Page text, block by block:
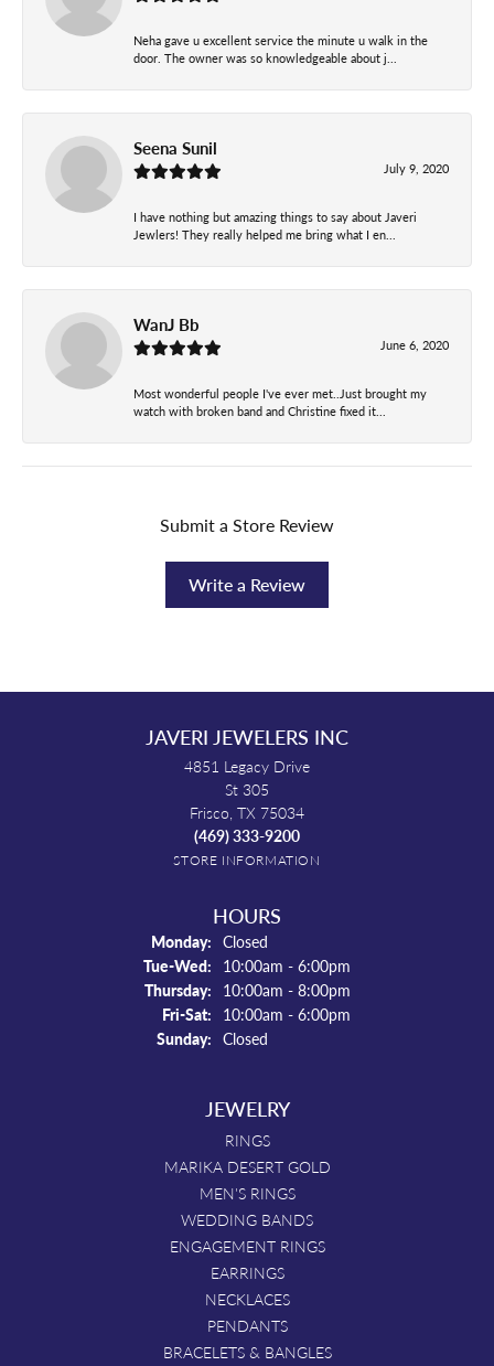
Neha gave u excellent service the minute u walk in the
door. The owner was so knowledgeable about j...
Seena Sunil
July 9, 2020
I have nothing but amazing things to say about Javeri
Jewlers! They really helped me bring what I en...
WanJ Bb
June 6, 2020
Most wonderful people I've ever met..Just brought my
watch with broken band and Christine fixed it...
Submit a Store Review
Write a Review
JAVERI JEWELERS INC
4851 Legacy Drive
St 305
Frisco, TX 75034
(469) 333-9200
STORE INFORMATION
HOURS
Monday: Closed
Tue-Wed: Tuesday - Wednesday:
10:00am - 6:00pm
Thursday: 10:00am - 8:00pm
Fri-Sat: Friday - Saturday:
10:00am - 6:00pm
Sunday: Closed
JEWELRY
RINGS
MARIKA DESERT GOLD
MEN'S RINGS
WEDDING BANDS
ENGAGEMENT RINGS
EARRINGS
NECKLACES
PENDANTS
BRACELETS & BANGLES